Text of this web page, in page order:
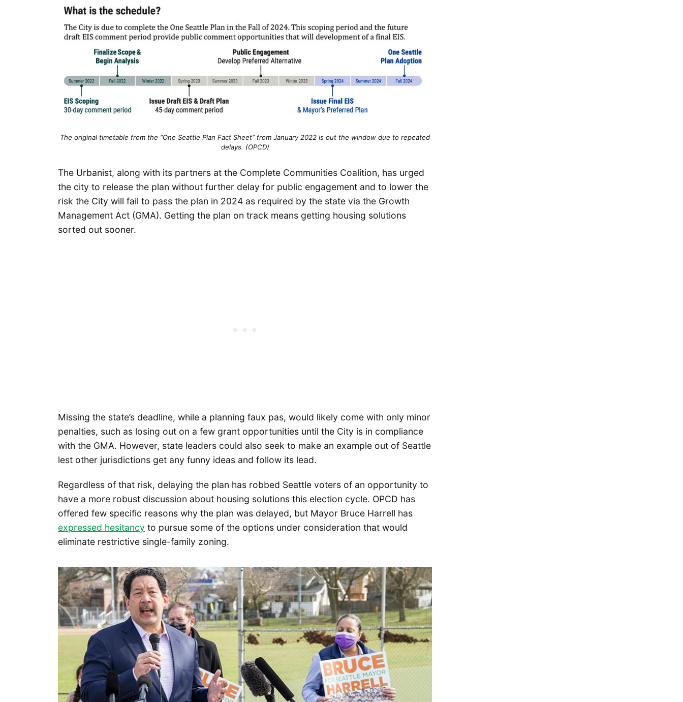
The original timetable from the “One Seattle Plan Fact Sheet” from January 2022 is out the window due to repeated
delays. (OPCD)
The Urbanist, along with its partners at the Complete Communities Coalition, has urged
the city to release the plan without further delay for public engagement and to lower the
risk the City will fail to pass the plan in 2024 as required by the state via the Growth
Management Act (GMA). Getting the plan on track means getting housing solutions
sorted out sooner.
Missing the state’s deadline, while a planning faux pas, would likely come with only minor
penalties, such as losing out on a few grant opportunities until the City is in compliance
with the GMA. However, state leaders could also seek to make an example out of Seattle
lest other jurisdictions get any funny ideas and follow its lead.
Regardless of that risk, delaying the plan has robbed Seattle voters of an opportunity to
have a more robust discussion about housing solutions this election cycle. OPCD has
offered few specific reasons why the plan was delayed, but Mayor Bruce Harrell has
expressed hesitancy to pursue some of the options under consideration that would
eliminate restrictive single-family zoning.